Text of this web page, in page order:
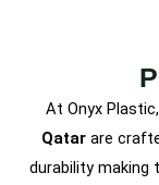
At Onyx
Qatar are
durability making